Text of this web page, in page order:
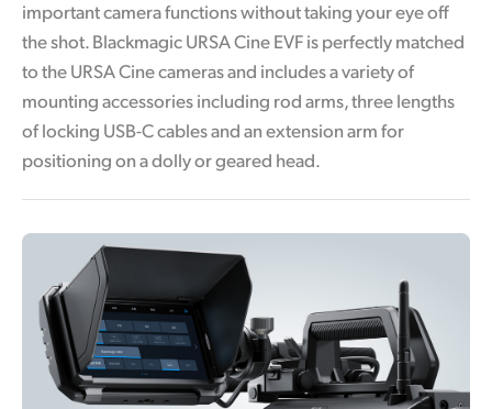
important camera functions without taking your eye off
the shot. Blackmagic URSA Cine EVF is perfectly matched
to the URSA Cine cameras and includes a variety of
mounting accessories including rod arms, three lengths
of locking USB-C cables and an extension arm for
positioning on a dolly or geared head.